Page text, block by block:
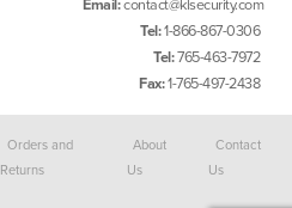
Email:contact@klsecurity.com
Tel:1-866-867-0306
Tel:765-463-7972
Fax:1-765-497-2438
Orders and
Returns
About
Us
Contact
Us